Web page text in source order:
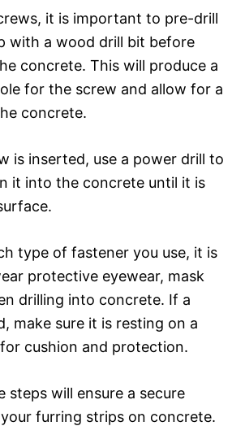
it is important to pre-drill
with a wood drill bit before
concrete. This will produce a
for the screw and allow for a
concrete.
is inserted, use a power drill to
it into the concrete until it is
type of fastener you use, it is
protective eyewear, mask
drilling into concrete. If a
make sure it is resting on a
cushion and protection.
steps will ensure a secure
furring strips on concrete.